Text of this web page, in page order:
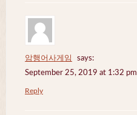
암행어사게임
says:
September 25, 2019 at 1:32 pm
Reply